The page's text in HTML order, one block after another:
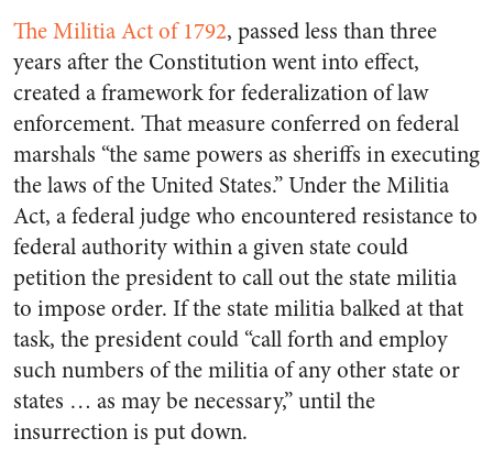
The Militia Act of 1792, passed less than three
years after the Constitution went into effect,
created a framework for federalization of law
enforcement. That measure conferred on federal
marshals “the same powers as sheriffs in executing
the laws of the United States.” Under the Militia
Act, a federal judge who encountered resistance to
federal authority within a given state could
petition the president to call out the state militia
to impose order. If the state militia balked at that
task, the president could “call forth and employ
such numbers of the militia of any other state or
states … as may be necessary,” until the
insurrection is put down.